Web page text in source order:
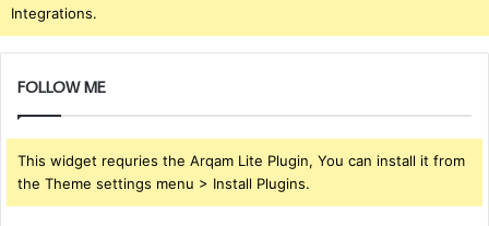
Integrations.
FOLLOW ME
This widget requries the Arqam Lite Plugin, You can install it from
the Theme settings menu > Install Plugins.